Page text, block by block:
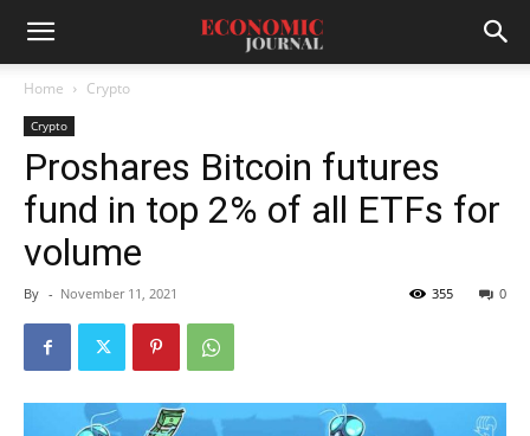
Home Crypto
Crypto
Proshares Bitcoin futures
fund in top 2% of all ETFs for
volume
By - November 11, 2021 0
355